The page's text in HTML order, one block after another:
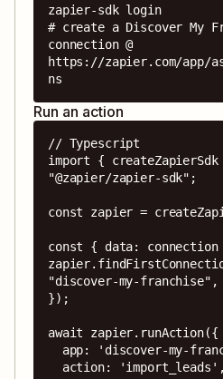
zapier-sdk login
# create a Discover My
connection @
https://zapier.com/app/
ns
Run an action
// Typescript
import {
"@zapier/zapier-sdk";
const zapier =
const { data:
"discover-my-franchise",
});
await zapier.runAction({